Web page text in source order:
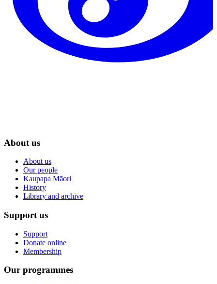
About us
About us
Our people
Kaupapa Māori
History
Library and archive
Support us
Support
Donate online
Membership
Our programmes